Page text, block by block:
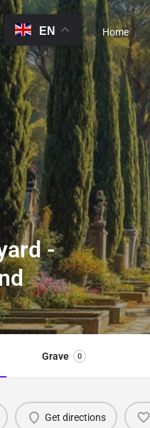
EN Home
-
Grave 0
Get directions